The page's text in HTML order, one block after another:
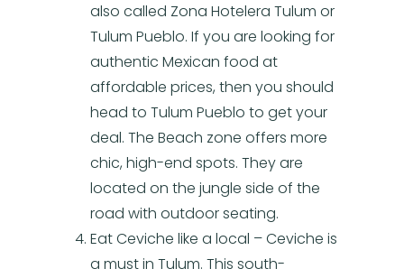
also called Zona Hotelera Tulum or
Tulum Pueblo. If you are looking for
authentic Mexican food at
affordable prices, then you should
head to Tulum Pueblo to get your
deal. The Beach zone offers more
chic, high-end spots. They are
located on the jungle side of the
road with outdoor seating.
Eat Ceviche like a local – Ceviche is
a must in Tulum. This south-